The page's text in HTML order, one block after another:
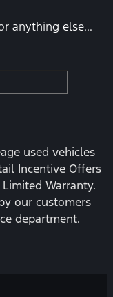
anything else...
used vehicles
Incentive Offers
Warranty.
our customers
department.